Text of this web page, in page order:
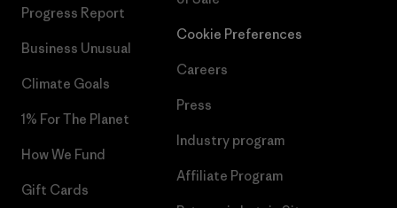
Progress Report
Business Unusual
Climate Goals
1% For The Planet
How We Fund
Gift Cards
Cookie Preferences
Careers
Press
Industry program
Affiliate Program